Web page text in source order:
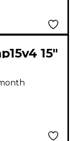
15"
Pair
&